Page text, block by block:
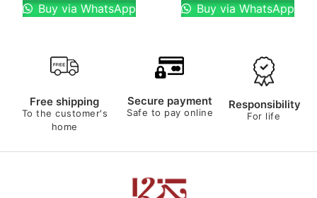
Buy via WhatsApp
Buy via WhatsApp
Free shipping
To the customer's
home
Secure payment
Safe to pay online
Responsibility
For life